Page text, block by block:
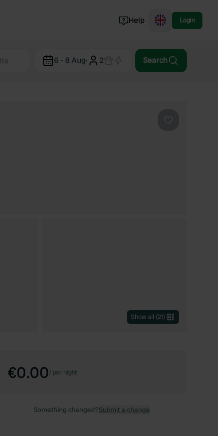
Norway
Help Login
6 - 8 Aug· 2 Search
Show all (21)
€0.00/ per night
Something changed?Submit a change